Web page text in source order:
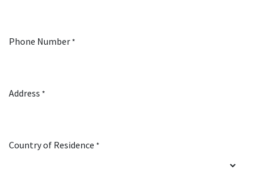
Phone Number *
Address *
Country of Residence *